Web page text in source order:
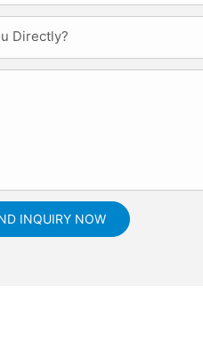
Directly?
INQUIRY NOW